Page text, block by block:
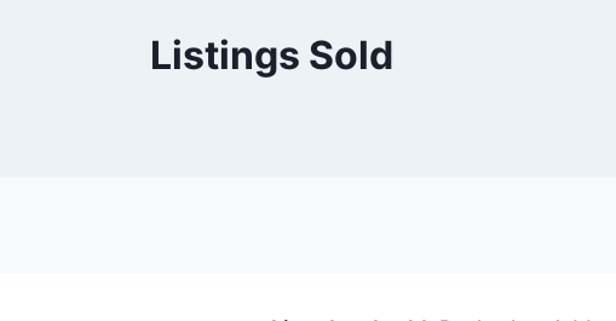
Listings Sold